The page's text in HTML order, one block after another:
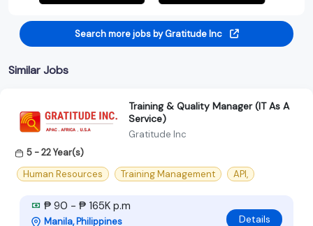
Search more jobs by Gratitude Inc
Similar Jobs
Training & Quality Manager (IT As A
Service)
Gratitude Inc
5 - 22 Year(s)
Human Resources
Training Management API,
₱ 90 - ₱ 165K p.m
Manila, Philippines Details